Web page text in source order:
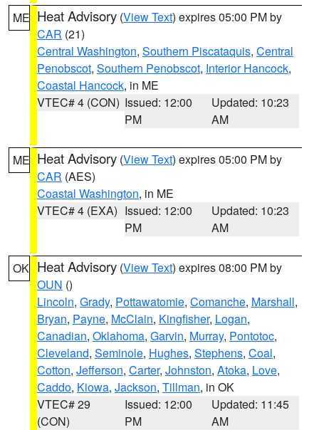
ME Heat Advisory (View Text) expires 05:00 PM by
CAR (21)
Central Washington, Southern Piscataquis, Central
Penobscot, Southern Penobscot, Interior Hancock,
Coastal Hancock, in ME
VTEC# 4 (CON) Issued: 12:00
PM
Updated: 10:23
AM
ME Heat Advisory (View Text) expires 05:00 PM by
CAR (AES)
Coastal Washington, in ME
VTEC# 4 (EXA) Issued: 12:00
PM
Updated: 10:23
AM
OK Heat Advisory (View Text) expires 08:00 PM by
OUN ()
Lincoln, Grady, Pottawatomie, Comanche, Marshall,
Bryan, Payne, McClain, Kingfisher, Logan,
Canadian, Oklahoma, Garvin, Murray, Pontotoc,
Cleveland, Seminole, Hughes, Stephens, Coal,
Cotton, Jefferson, Carter, Johnston, Atoka, Love,
Caddo, Kiowa, Jackson, Tillman, in OK
VTEC# 29
(CON)
Issued: 12:00
PM
Updated: 11:45
AM